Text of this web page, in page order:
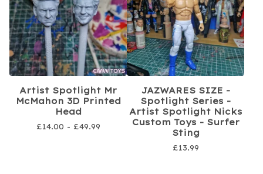
Artist Spotlight Mr
McMahon 3D Printed
Head
£14.00 - £49.99
JAZWARES SIZE -
Spotlight Series -
Artist Spotlight Nicks
Custom Toys - Surfer
Sting
£13.99